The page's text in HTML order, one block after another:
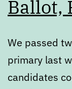
Ballot,
We passed
primary last
candidates